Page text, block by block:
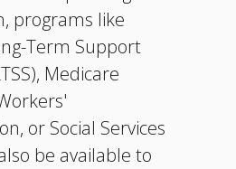
programs like
Term Support
Medicare
or Social Services
be available to